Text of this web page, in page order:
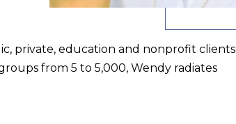
private, education and nonprofit clients
from 5 to 5,000, Wendy radiates